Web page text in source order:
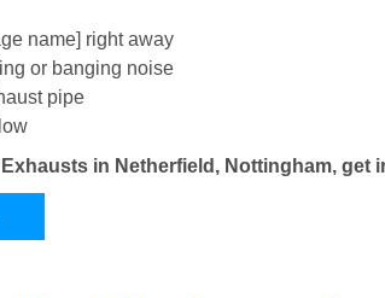
name] right away
or banging noise
pipe
in Netherfield, Nottingham,